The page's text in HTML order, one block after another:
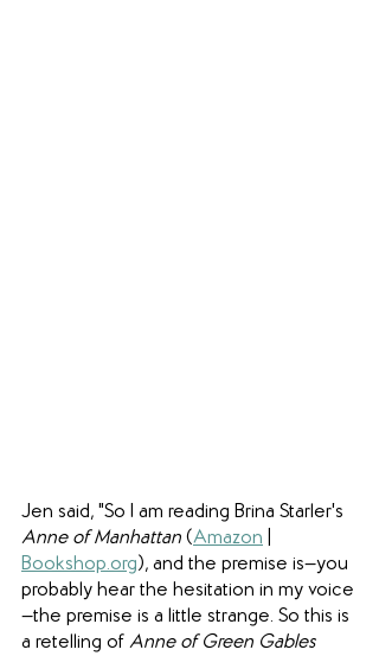
Jen said, "So I am reading Brina Starler's
Anne of Manhattan (Amazon
Bookshop.org), and the premise is—you
probably hear the hesitation in my voice
—the premise is a little strange. So this is
a retelling of Anne of Green Gables